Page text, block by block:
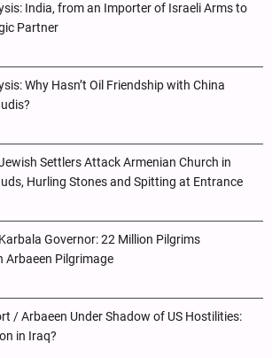
India, from an Importer of Israeli Arms to
Partner
Why Hasn’t Oil Friendship with China
Settlers Attack Armenian Church in
Hurling Stones and Spitting at Entrance
Karbala Governor: 22 Million Pilgrims
Arbaeen Pilgrimage
/ Arbaeen Under Shadow of US Hostilities:
in Iraq?